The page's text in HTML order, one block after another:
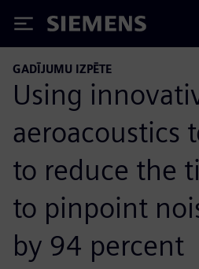
Siemens
GADĪJUMU IZPĒTE
Using
aeroacoustics
to reduce the
to pinpoint
by 94 percent